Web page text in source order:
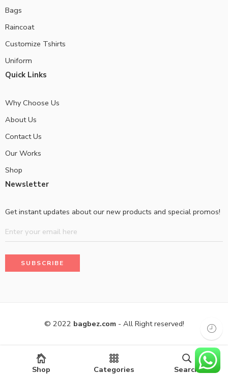
Bags
Raincoat
Customize Tshirts
Uniform
Quick Links
Why Choose Us
About Us
Contact Us
Our Works
Shop
Newsletter
Get instant updates about our new products and special promos!
© 2022 bagbez.com- All Right reserved!
Shop Categories Search